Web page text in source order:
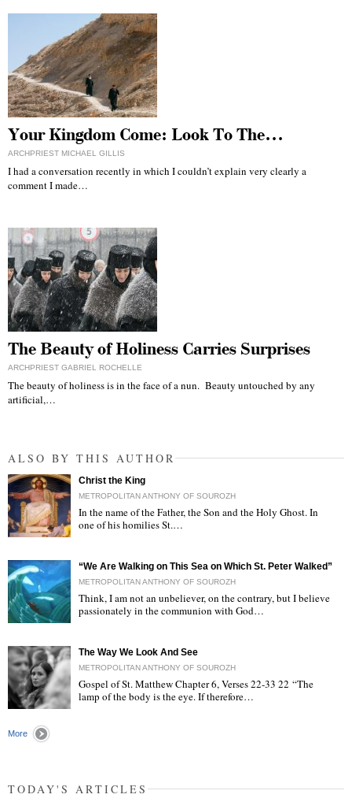
Your Kingdom Come: Look To The…
ARCHPRIEST MICHAEL GILLIS
I had a conversation recently in which I couldn’t explain very clearly a
comment I made…
The Beauty of Holiness Carries Surprises
ARCHPRIEST GABRIEL ROCHELLE
The beauty of holiness is in the face of a nun. Beauty untouched by any
artificial,…
ALSO BY THIS AUTHOR
Christ the King
METROPOLITAN ANTHONY OF SOUROZH
In the name of the Father, the Son and the Holy Ghost. In
one of his homilies St.…
“We Are Walking on This Sea on Which St. Peter Walked”
METROPOLITAN ANTHONY OF SOUROZH
Think, I am not an unbeliever, on the contrary, but I believe
passionately in the communion with God…
The Way We Look And See
METROPOLITAN ANTHONY OF SOUROZH
Gospel of St. Matthew Chapter 6, Verses 22-33 22 “The
lamp of the body is the eye. If therefore…
More
TODAY'S ARTICLES